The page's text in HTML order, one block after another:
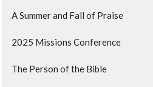
A Summer and Fall of Praise
2025 Missions Conference
The Person of the Bible